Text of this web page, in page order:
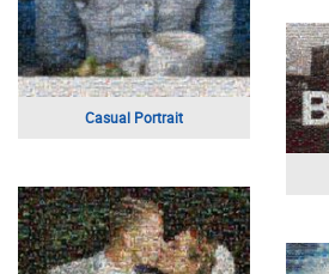
Mother and Daughter Selfie